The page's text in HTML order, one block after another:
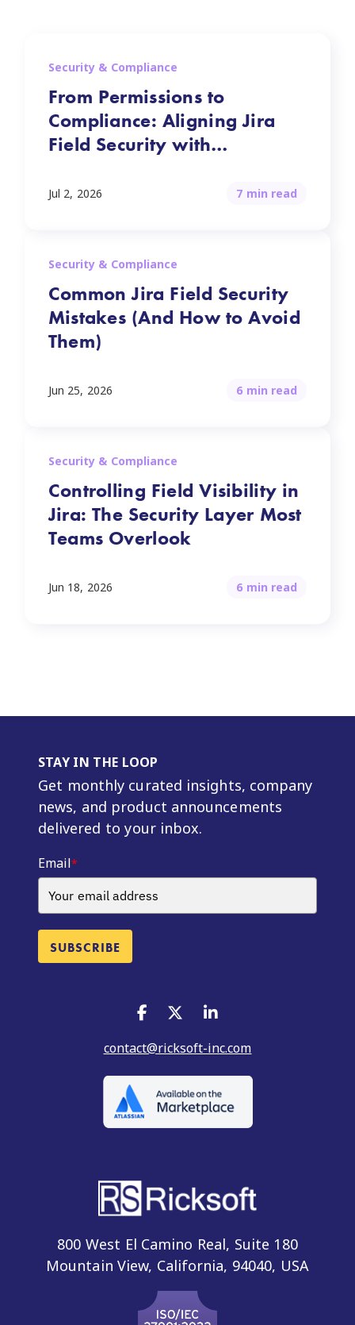
Security & Compliance
From Permissions to
Compliance: Aligning Jira
Field Security with
Jul 2, 2026 7 min read
Security & Compliance
Common Jira Field Security
Mistakes (And How to Avoid
Them)
Jun 25, 2026 6 min read
Security & Compliance
Controlling Field Visibility in
Jira: The Security Layer Most
Teams Overlook
Jun 18, 2026 6 min read
STAY IN THE LOOP
Get monthly curated insights, company
news, and product announcements
delivered to your inbox.
Email*
SUBSCRIBE
contact@ricksoft-inc.com
800 West El Camino Real, Suite 180
Mountain View, California, 94040, USA